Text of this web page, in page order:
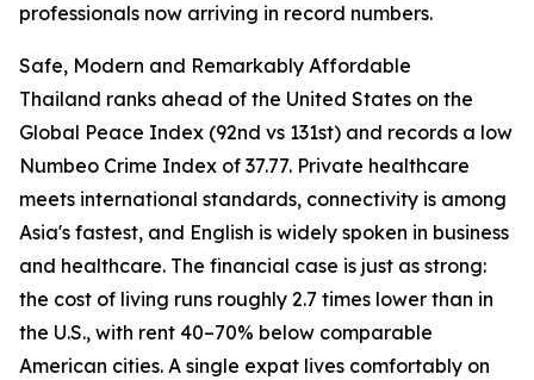
professionals now arriving in record numbers.
Safe, Modern and Remarkably Affordable
Thailand ranks ahead of the United States on the
Global Peace Index (92nd vs 131st) and records a low
Numbeo Crime Index of 37.77. Private healthcare
meets international standards, connectivity is among
Asia's fastest, and English is widely spoken in business
and healthcare. The financial case is just as strong:
the cost of living runs roughly 2.7 times lower than in
the U.S., with rent 40–70% below comparable
American cities. A single expat lives comfortably on